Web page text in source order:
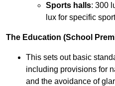
Sports halls: 300
lux for specific
The Education (School
This sets out basic
including provisions for
and the avoidance of